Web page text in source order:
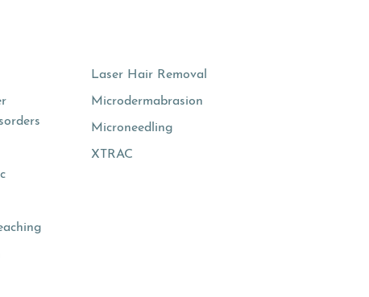
Laser Hair Removal
Microdermabrasion
Microneedling
XTRAC